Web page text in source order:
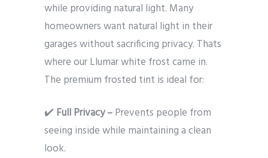
while providing natural light. Many
homeowners want natural light in their
garages without sacrificing privacy. Thats
where our Llumar white frost came in.
The premium frosted tint is ideal for:
✔️ Full Privacy –Prevents people from
seeing inside while maintaining a clean
look.